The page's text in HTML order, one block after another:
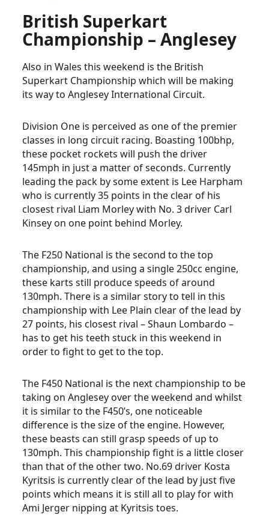
British Superkart
Championship – Anglesey
Also in Wales this weekend is the British
Superkart Championship which will be making
its way to Anglesey International Circuit.
Division One is perceived as one of the premier
classes in long circuit racing. Boasting 100bhp,
these pocket rockets will push the driver
145mph in just a matter of seconds. Currently
leading the pack by some extent is Lee Harpham
who is currently 35 points in the clear of his
closest rival Liam Morley with No. 3 driver Carl
Kinsey on one point behind Morley.
The F250 National is the second to the top
championship, and using a single 250cc engine,
these karts still produce speeds of around
130mph. There is a similar story to tell in this
championship with Lee Plain clear of the lead by
27 points, his closest rival – Shaun Lombardo –
has to get his teeth stuck in this weekend in
order to fight to get to the top.
The F450 National is the next championship to be
taking on Anglesey over the weekend and whilst
it is similar to the F450’s, one noticeable
difference is the size of the engine. However,
these beasts can still grasp speeds of up to
130mph. This championship fight is a little closer
than that of the other two. No.69 driver Kosta
Kyritsis is currently clear of the lead by just five
points which means it is still all to play for with
Ami Jerger nipping at Kyritsis toes.